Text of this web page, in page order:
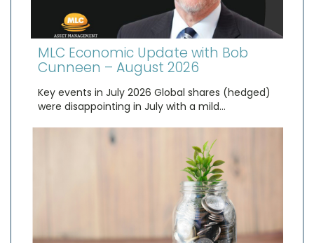
MLC Economic Update with Bob
Cunneen – August 2026
Key events in July 2026 Global shares (hedged)
were disappointing in July with a mild…